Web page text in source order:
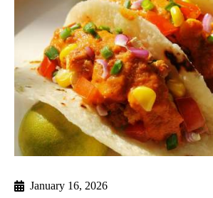
January 16, 2026